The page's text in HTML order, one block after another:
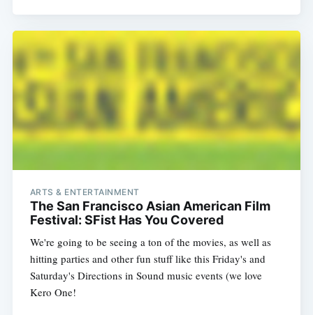
ARTS & ENTERTAINMENT
The San Francisco Asian American Film
Festival: SFist Has You Covered
We're going to be seeing a ton of the movies, as well as
hitting parties and other fun stuff like this Friday's and
Saturday's Directions in Sound music events (we love
Kero One!